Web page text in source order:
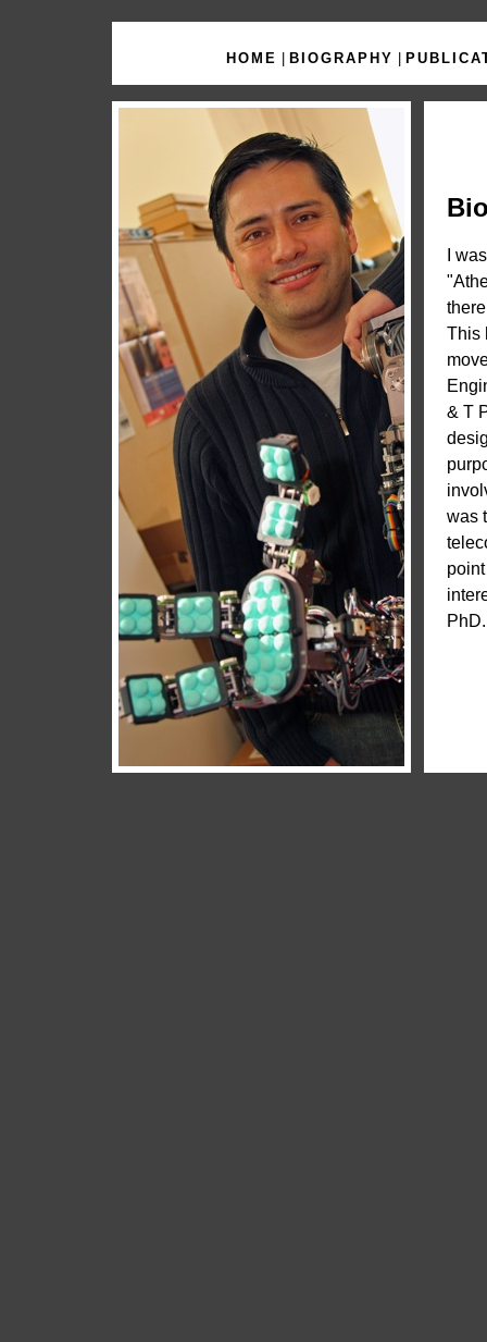
HOME BIOGRAPHY
I
This
& T
was